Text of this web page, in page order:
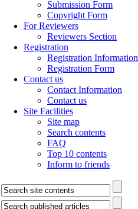
Submission Form
Copyright Form
For Reviewers
Reviewers Section
Registration
Registration Information
Registration Form
Contact us
Contact Information
Contact us
Site Facilities
Site map
Search contents
FAQ
Top 10 contents
Inform to friends